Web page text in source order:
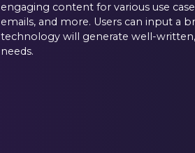
engaging content for various use
emails, and more. Users can input a
technology will generate well-
needs.